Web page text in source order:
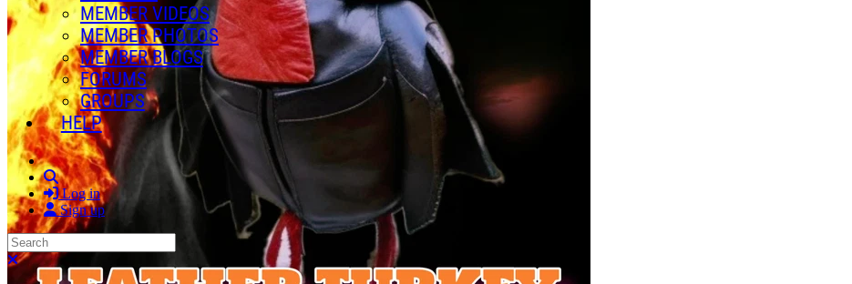
MEMBER VIDEOS
MEMBER PHOTOS
MEMBER BLOGS
FORUMS
GROUPS
HELP
Search
Log in
Sign up
Search
Close search